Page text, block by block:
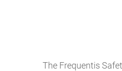
The Frequentis